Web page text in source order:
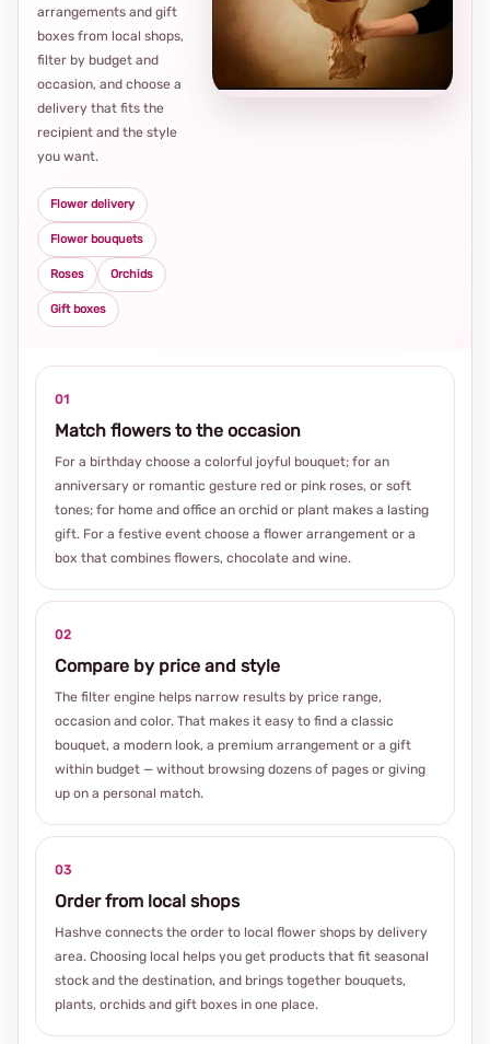
arrangements and gift
boxes from local shops,
filter by budget and
occasion, and choose a
delivery that fits the
recipient and the style
you want.
Flower delivery
Flower bouquets
Roses Orchids
Gift boxes
01
Match flowers to the occasion
For a birthday choose a colorful joyful bouquet; for an
anniversary or romantic gesture red or pink roses, or soft
tones; for home and office an orchid or plant makes a lasting
gift. For a festive event choose a flower arrangement or a
box that combines flowers, chocolate and wine.
02
Compare by price and style
The filter engine helps narrow results by price range,
occasion and color. That makes it easy to find a classic
bouquet, a modern look, a premium arrangement or a gift
within budget — without browsing dozens of pages or giving
up on a personal match.
03
Order from local shops
Hashve connects the order to local flower shops by delivery
area. Choosing local helps you get products that fit seasonal
stock and the destination, and brings together bouquets,
plants, orchids and gift boxes in one place.